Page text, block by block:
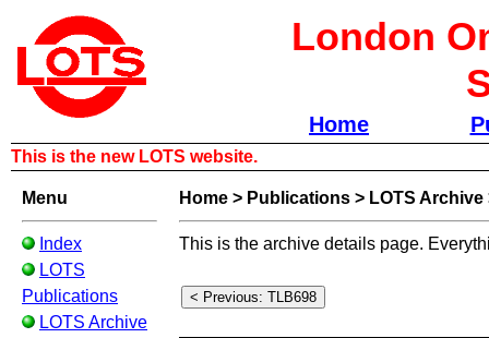
London
Home
This is the new LOTS website.
Menu
Index
LOTS
Publications
LOTS Archive
Home > Publications > LOTS Archive
This is the archive details page.